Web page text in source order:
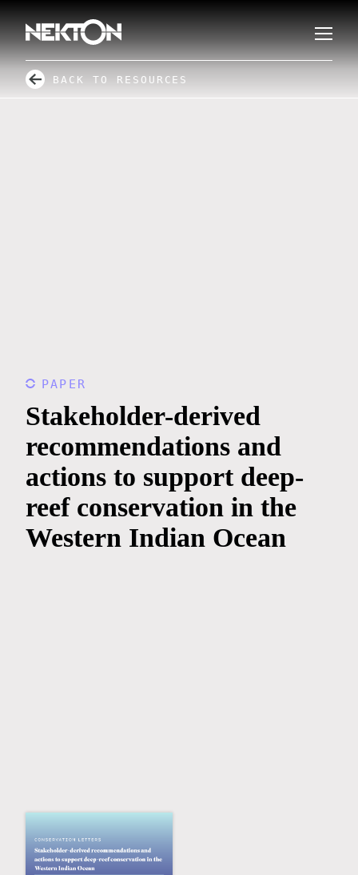
BACK TO RESOURCES
PAPER
Stakeholder-derived
recommendations and
actions to support deep-
reef conservation in the
Western Indian Ocean